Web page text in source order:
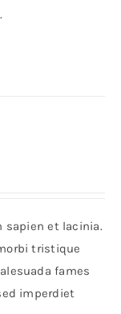
et lacinia.
tristique
fames
imperdiet